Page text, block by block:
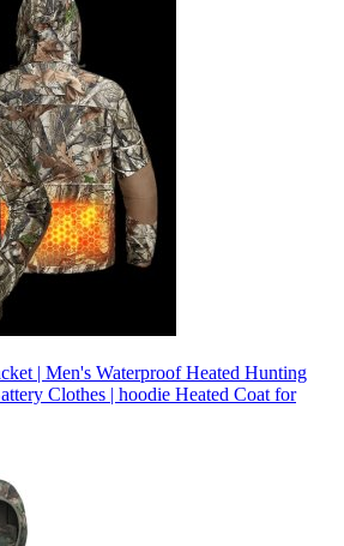
| Men's Waterproof Heated Hunting
Clothes | hoodie Heated Coat for